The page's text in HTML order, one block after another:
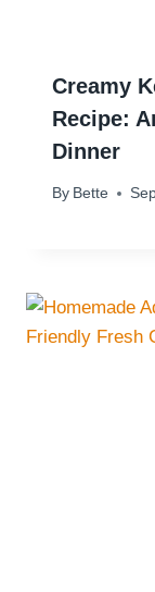
Creamy
Recipe:
Dinner
By Bette